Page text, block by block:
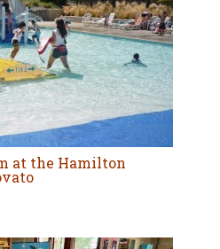
at the Hamilton